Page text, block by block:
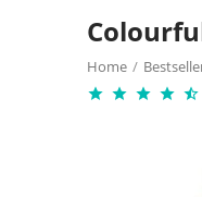
Home /